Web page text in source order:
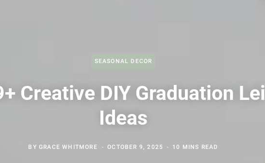
SEASONAL DECOR
Creative DIY Graduation Lei
Ideas
BYGRACE WHITMORE OCTOBER 9, 2025 10 MINS READ